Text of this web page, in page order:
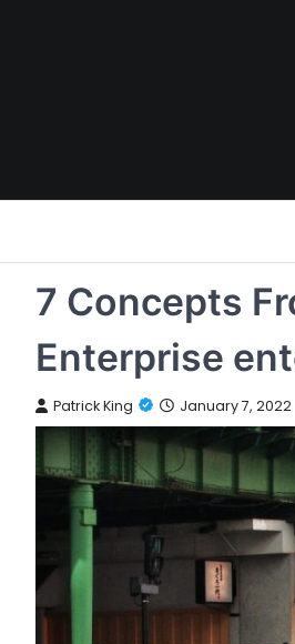
7 Concepts
Enterprise
Patrick King January 7, 2022